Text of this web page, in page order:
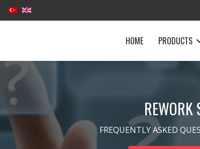
HOME PRODUCTS
REWORK
FREQUENTLY ASKED